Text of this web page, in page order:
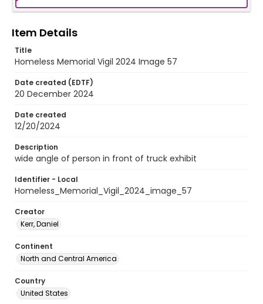
Item Details
Title
Homeless Memorial Vigil 2024 Image 57
Date created (EDTF)
20 December 2024
Date created
12/20/2024
Description
wide angle of person in front of truck exhibit
Identifier - Local
Homeless_Memorial_Vigil_2024_image_57
Creator
Kerr, Daniel
Continent
North and Central America
Country
United States